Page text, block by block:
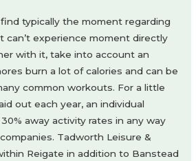
typically the moment regarding
can’t experience moment directly
with it, take into account an
burn a lot of calories and can be
common workouts. For a little
out each year, an individual
away activity rates in any way
Tadworth Leisure &
Reigate in addition to Banstead